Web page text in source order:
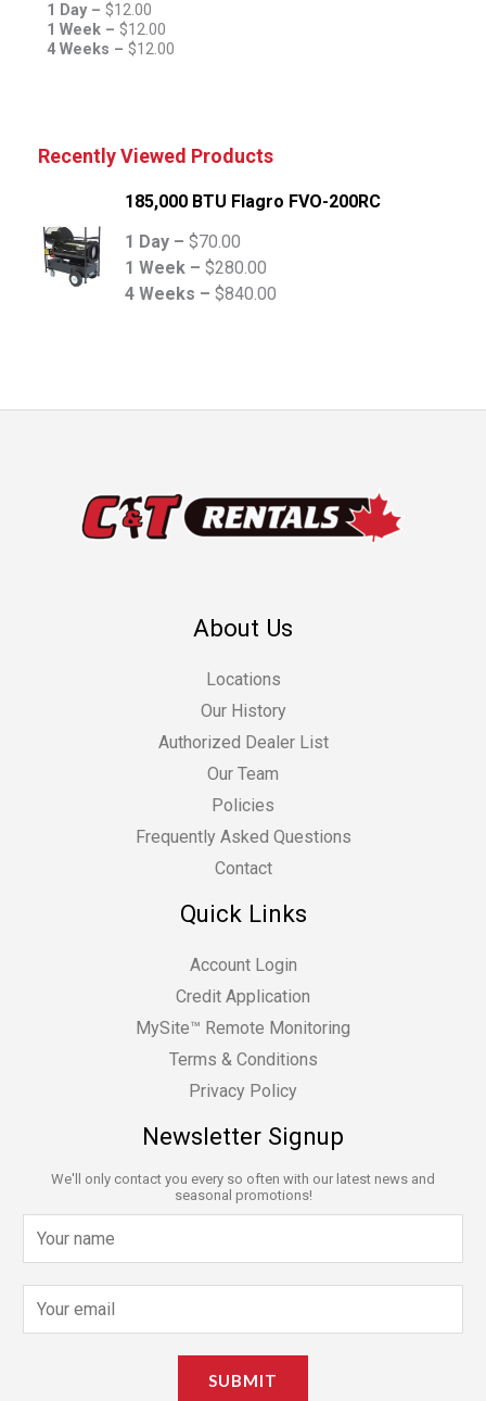
1 Day – $12.00
1 Week – $12.00
4 Weeks – $12.00
Recently Viewed Products
185,000 BTU Flagro FVO-200RC
1 Day – $70.00
1 Week – $280.00
4 Weeks – $840.00
About Us
Locations
Our History
Authorized Dealer List
Our Team
Policies
Frequently Asked Questions
Contact
Quick Links
Account Login
Credit Application
MySite™ Remote Monitoring
Terms & Conditions
Privacy Policy
Newsletter Signup
We'll only contact you every so often with our latest news and
seasonal promotions!
a
m
m
SUBMIT